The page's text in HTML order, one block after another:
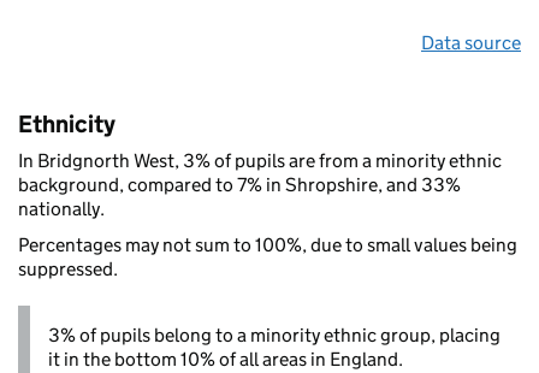
Data source
Ethnicity
In Bridgnorth West, 3% of pupils are from a minority ethnic
background, compared to 7% in Shropshire, and 33%
nationally.
Percentages may not sum to 100%, due to small values being
suppressed.
3% of pupils belong to a minority ethnic group, placing
it in the bottom 10% of all areas in England.